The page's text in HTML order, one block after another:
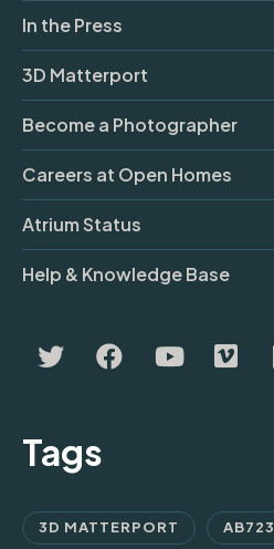
In the Press
3D Matterport
Become a Photographer
Careers at Open Homes
Atrium Status
Help & Knowledge Base
Tags
3D MATTERPORT AB723